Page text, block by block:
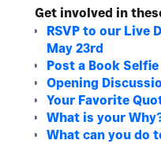
Get involved in
RSVP to our Live
May 23rd
Post a Book Selfie
Opening
Your Favorite
What is your
What can you do